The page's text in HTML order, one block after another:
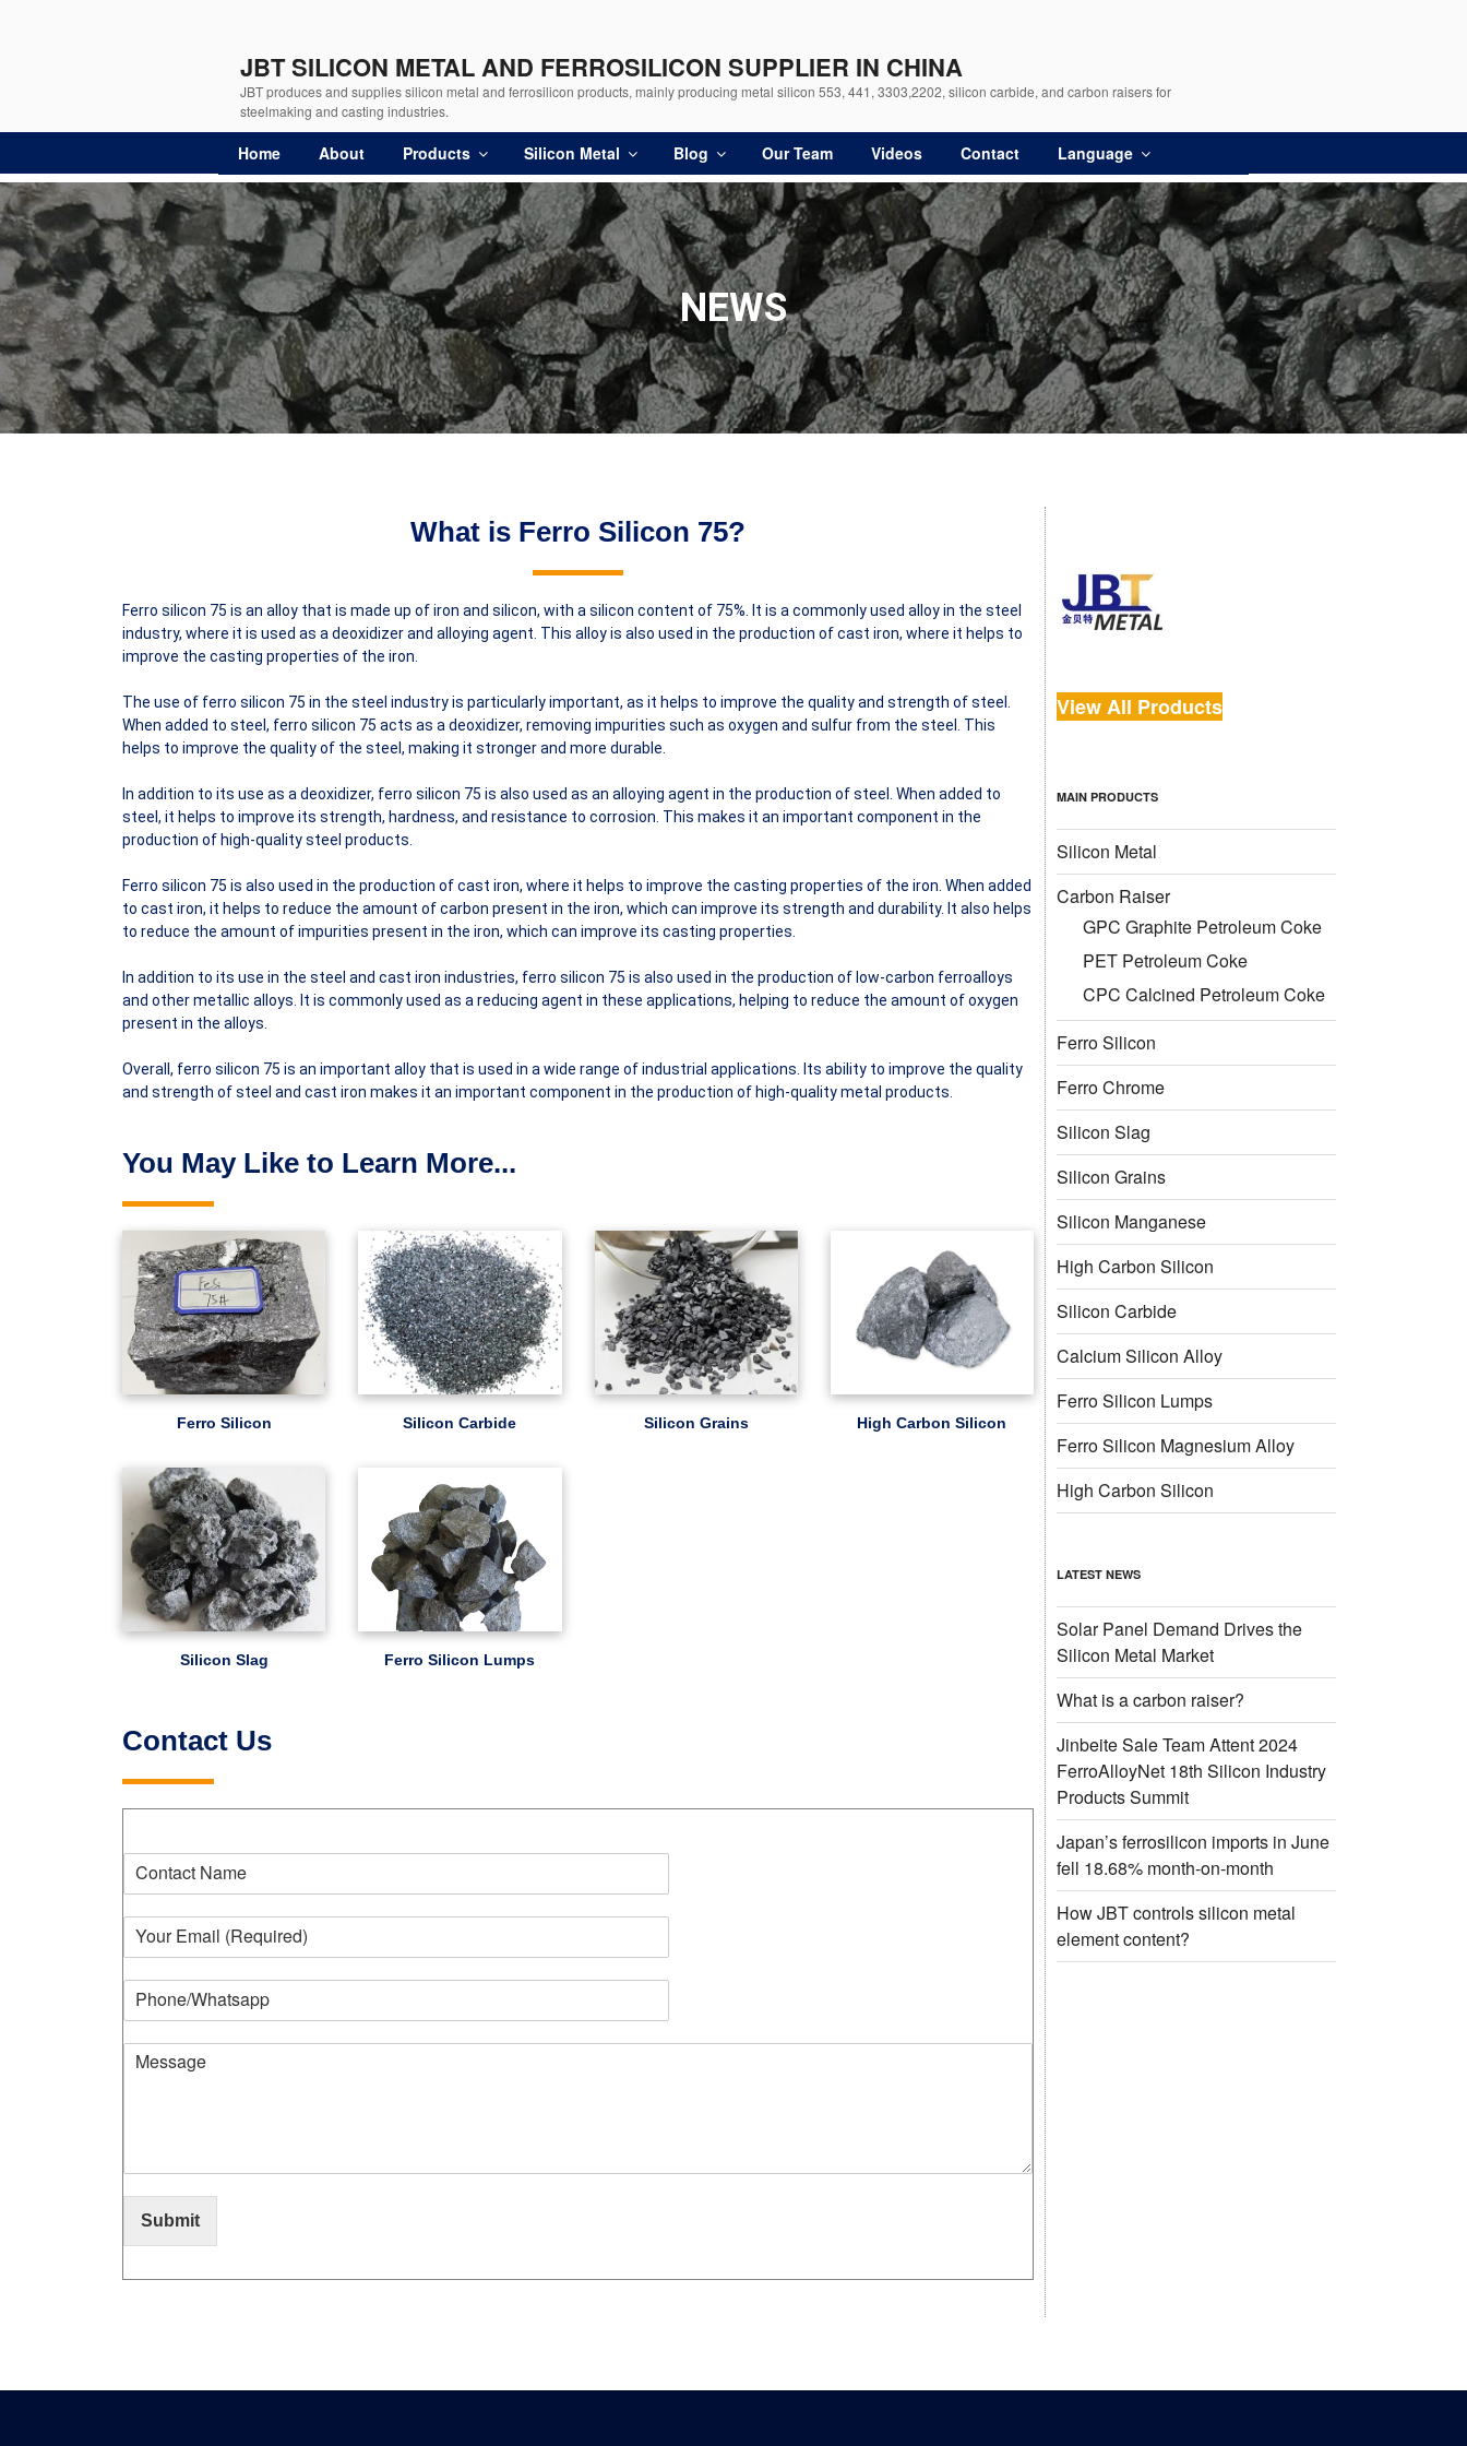
JBT SILICON METAL AND FERROSILICON SUPPLIER IN CHINA
JBT produces and supplies silicon metal and ferrosilicon products, mainly producing metal silicon 553, 441, 3303,2202, silicon carbide, and carbon raisers for
steelmaking and casting industries.
Home About Products Silicon Metal Blog Our Team Videos Contact Language
NEWS
What is Ferro Silicon 75?
Ferro silicon 75 is an alloy that is made up of iron and silicon, with a silicon content of 75%. It is a commonly used alloy in the steel
industry, where it is used as a deoxidizer and alloying agent. This alloy is also used in the production of cast iron, where it helps to
improve the casting properties of the iron.
The use of ferro silicon 75 in the steel industry is particularly important, as it helps to improve the quality and strength of steel.
When added to steel, ferro silicon 75 acts as a deoxidizer, removing impurities such as oxygen and sulfur from the steel. This
helps to improve the quality of the steel, making it stronger and more durable.
In addition to its use as a deoxidizer, ferro silicon 75 is also used as an alloying agent in the production of steel. When added to
steel, it helps to improve its strength, hardness, and resistance to corrosion. This makes it an important component in the
production of high-quality steel products.
Ferro silicon 75 is also used in the production of cast iron, where it helps to improve the casting properties of the iron. When added
to cast iron, it helps to reduce the amount of carbon present in the iron, which can improve its strength and durability. It also helps
to reduce the amount of impurities present in the iron, which can improve its casting properties.
In addition to its use in the steel and cast iron industries, ferro silicon 75 is also used in the production of low-carbon ferroalloys
and other metallic alloys. It is commonly used as a reducing agent in these applications, helping to reduce the amount of oxygen
present in the alloys.
Overall, ferro silicon 75 is an important alloy that is used in a wide range of industrial applications. Its ability to improve the quality
and strength of steel and cast iron makes it an important component in the production of high-quality metal products.
You May Like to Learn More...
Ferro Silicon Silicon Carbide Silicon Grains High Carbon Silicon
Silicon Slag Ferro Silicon Lumps
Contact Us
Submit
View All Products
MAIN PRODUCTS
Silicon Metal
Carbon Raiser
GPC Graphite Petroleum Coke
PET Petroleum Coke
CPC Calcined Petroleum Coke
Ferro Silicon
Ferro Chrome
Silicon Slag
Silicon Grains
Silicon Manganese
High Carbon Silicon
Silicon Carbide
Calcium Silicon Alloy
Ferro Silicon Lumps
Ferro Silicon Magnesium Alloy
High Carbon Silicon
LATEST NEWS
Solar Panel Demand Drives the
Silicon Metal Market
What is a carbon raiser?
Jinbeite Sale Team Attent 2024
FerroAlloyNet 18th Silicon Industry
Products Summit
Japan’s ferrosilicon imports in June
fell 18.68% month-on-month
How JBT controls silicon metal
element content?